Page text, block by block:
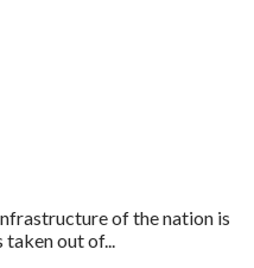
of the nation is
out of...